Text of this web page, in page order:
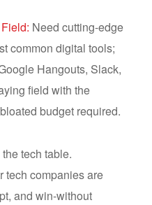
Need cutting-edge
common digital tools;
Hangouts, Slack,
field with the
budget required.
tech table.
tech companies are
and win-without